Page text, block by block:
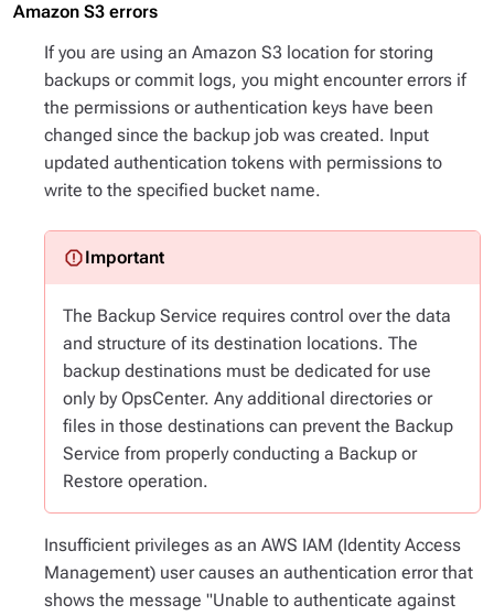
Amazon S3 errors
If you are using an Amazon S3 location for storing
backups or commit logs, you might encounter errors if
the permissions or authentication keys have been
changed since the backup job was created. Input
updated authentication tokens with permissions to
write to the specified bucket name.
The Backup Service requires control over the data
and structure of its destination locations. The
backup destinations must be dedicated for use
only by OpsCenter. Any additional directories or
files in those destinations can prevent the Backup
Service from properly conducting a Backup or
Restore operation.
Insufficient privileges as an AWS IAM (Identity Access
Management) user causes an authentication error that
shows the message "Unable to authenticate against